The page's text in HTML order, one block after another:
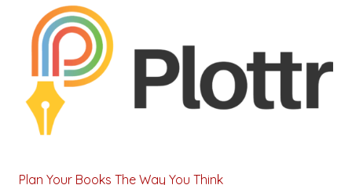
Plan Your Books The Way You Think